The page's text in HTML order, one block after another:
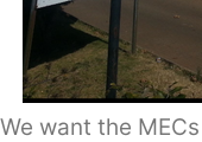
We want the